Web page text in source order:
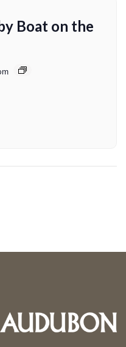
Boat on the